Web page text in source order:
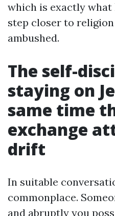
which is exactly what
step closer to
ambushed.
The self-
staying on
same time
exchange
drift
In suitable
commonplace.
and abruptly you